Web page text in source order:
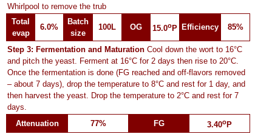
Whirlpool to remove the trub
Total
evap
6.0%
Batch
size
100L OG 15.0oP Efficiency 85%
Step 3: Fermentation and Maturation Cool down the wort to 16°C
and pitch the yeast. Ferment at 16°C for 2 days then rise to 20°C.
Once the fermentation is done (FG reached and off-flavors removed
– about 7 days), drop the temperature to 8°C and rest for 1 day, and
then harvest the yeast. Drop the temperature to 2°C and rest for 7
days.
Attenuation
77% FG 3.40oP